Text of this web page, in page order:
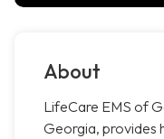
About
LifeCare EMS of
Georgia, provides